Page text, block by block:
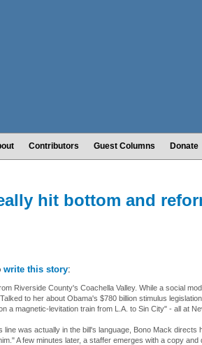
Contributors Guest Columns Donate
hit bottom and
write this story:
Riverside County's Coachella Valley. While a social
to her about Obama's $780 billion stimulus
a magnetic-levitation train from L.A. to Sin City" - all at
was actually in the bill's language, Bono Mack directs
A few minutes later, a staffer emerges with a copy and